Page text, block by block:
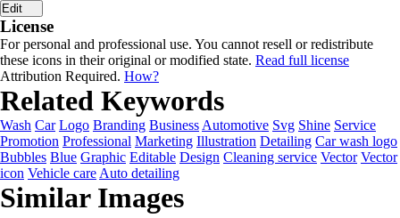
Edit
License
For personal and professional use. You cannot resell or redistribute
these icons in their original or modified state. Read full license
Attribution Required. How?
Related Keywords
Wash Car Logo Branding Business Automotive Svg Shine Service
Promotion Professional Marketing Illustration Detailing Car wash logo
Bubbles Blue Graphic Editable Design Cleaning service Vector Vector
icon Vehicle care Auto detailing
Similar Images